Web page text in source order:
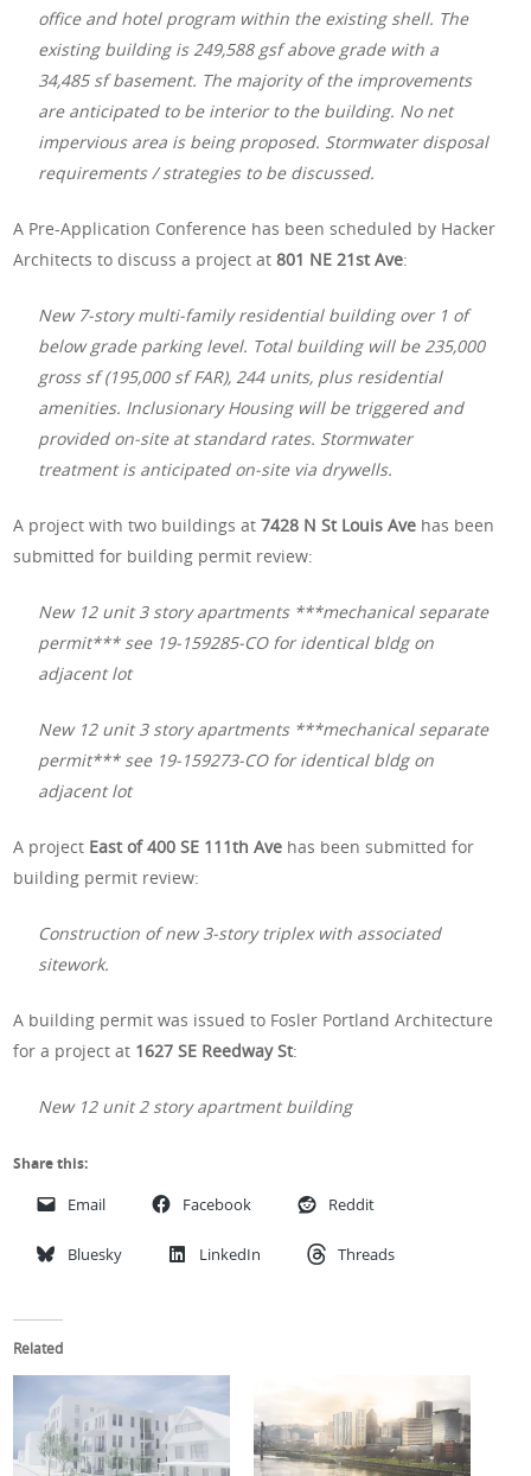
office and hotel program within the existing shell. The
existing building is 249,588 gsf above grade with a
34,485 sf basement. The majority of the improvements
are anticipated to be interior to the building. No net
impervious area is being proposed. Stormwater disposal
requirements / strategies to be discussed.
A Pre-Application Conference has been scheduled by Hacker
Architects to discuss a project at801 NE 21st Ave:
New 7-story multi-family residential building over 1 of
below grade parking level. Total building will be 235,000
gross sf (195,000 sf FAR), 244 units, plus residential
amenities. Inclusionary Housing will be triggered and
provided on-site at standard rates. Stormwater
treatment is anticipated on-site via drywells.
A project with two buildings at7428 N St Louis Ave has been
submitted for building permit review:
New 12 unit 3 story apartments ***mechanical separate
permit*** see 19-159285-CO for identical bldg on
adjacent lot
New 12 unit 3 story apartments ***mechanical separate
permit*** see 19-159273-CO for identical bldg on
adjacent lot
A project East of 400 SE 111th Ave has been submitted for
building permit review:
Construction of new 3-story triplex with associated
sitework.
A building permit was issued to Fosler Portland Architecture
for a project at 1627 SE Reedway St:
New 12 unit 2 story apartment building
Share this:
Email Facebook Reddit
Bluesky LinkedIn Threads
Related